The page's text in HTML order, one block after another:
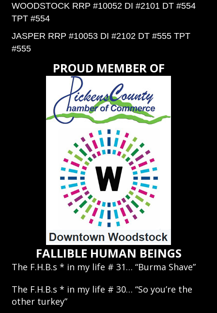
WOODSTOCK RRP #10052 DI #2101 DT #554
TPT #554
JASPER RRP #10053 DI #2102 DT #555 TPT
#555
PROUD MEMBER OF
FALLIBLE HUMAN BEINGS
The F.H.B.s * in my life # 31… “Burma Shave”
The F.H.B.s * in my life # 30… “So you’re the
other turkey”